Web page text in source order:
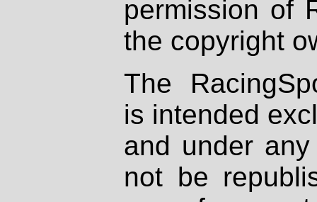
permission of
the copyright
The
is intended
and under
not be